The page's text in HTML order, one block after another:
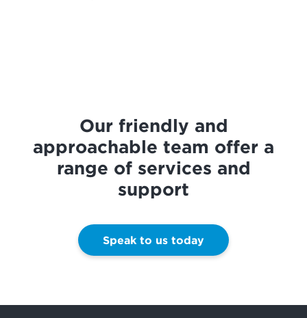
Our friendly and
approachable team offer a
range of services and
support
Speak to us today